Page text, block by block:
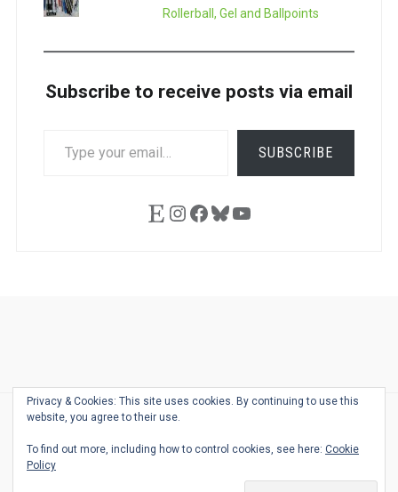
Rollerball, Gel and Ballpoints
Subscribe to receive posts via email
YOUR
SUBSCRIBE
EtsyInstagram
Facebook
Bluesky
YouTube
Desk
BingoSchedule
Privacy & Cookies: This site uses cookies. By continuing to use this
website, you agree to their use.
To find out more, including how to control cookies, see here: Cookie
Policy